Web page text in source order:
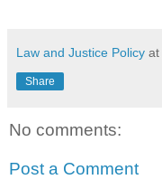
Law and Justice Policy at
Share
No comments:
Post a Comment